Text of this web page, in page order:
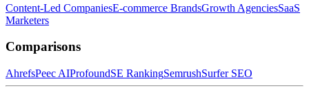
Content-Led CompaniesE-commerce BrandsGrowth AgenciesSaaS
Marketers
Comparisons
AhrefsPeec AIProfoundSE RankingSemrushSurfer SEO